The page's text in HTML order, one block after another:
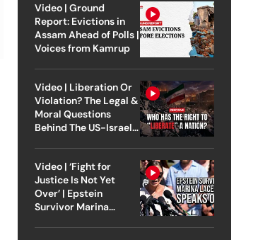
Video | Ground
Report: Evictions in
Assam Ahead of Polls |
Voices from Kamrup
Video | Liberation Or
Violation? The Legal &
Moral Questions
Behind The US-Israel
Video | ‘Fight for
Justice Is Not Yet
Over’ | Epstein
Survivor Marina